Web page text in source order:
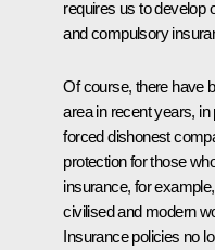
requires us to develop
and compulsory
Of course, there have
area in recent years,
forced dishonest
protection for those
insurance, for
civilised and modern
Insurance policies no